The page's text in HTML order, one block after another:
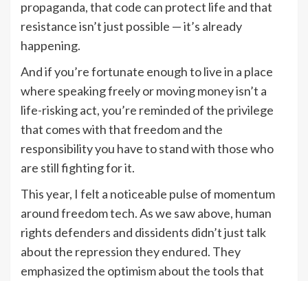
propaganda, that code can protect life and that
resistance isn’t just possible — it’s already
happening.
And if you’re fortunate enough to live in a place
where speaking freely or moving money isn’t a
life-risking act, you’re reminded of the privilege
that comes with that freedom and the
responsibility you have to stand with those who
are still fighting for it.
This year, I felt a noticeable pulse of momentum
around freedom tech. As we saw above, human
rights defenders and dissidents didn’t just talk
about the repression they endured. They
emphasized the optimism about the tools that